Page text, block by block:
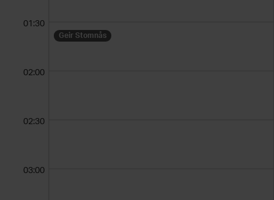
Geir Stomnås
01:30
02:00
02:30
03:00